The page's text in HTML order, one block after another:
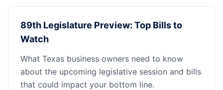
89th Legislature Preview: Top Bills to
Watch
What Texas business owners need to know
about the upcoming legislative session and bills
that could impact your bottom line.